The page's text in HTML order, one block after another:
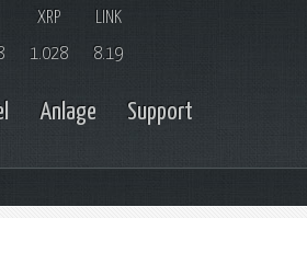
XRP
1.028
LINK
8.19
Anlage Support